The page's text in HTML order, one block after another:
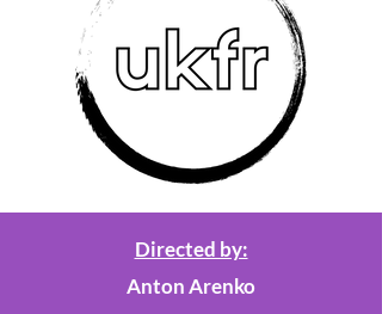
Directed by:
Anton Arenko